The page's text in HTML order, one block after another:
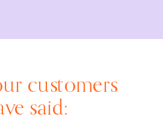
customers
said: